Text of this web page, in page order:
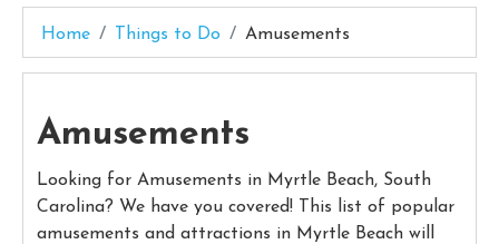
Home Things to Do Amusements
Amusements
Looking for Amusements in Myrtle Beach, South
Carolina? We have you covered! This list of popular
amusements and attractions in Myrtle Beach will